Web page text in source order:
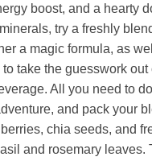
boost, and a hearty
try a freshly
a magic formula, as
take the guesswork out
All you need to
and pack your
chia seeds, and
and rosemary leaves.